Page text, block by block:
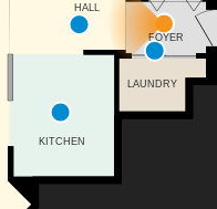
LAUNDRY
FOYER
HALL
KITCHEN